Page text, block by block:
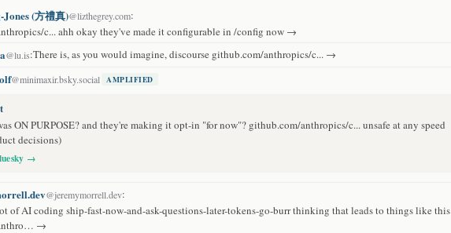
(方禮真)@lizthegrey.com:
c... ahh okay they've made it configurable in /config now →
@lu.is:There is, as you would imagine, discourse github.com/anthropics/c... →
@minimaxir.bsky.social AMPLIFIED
ON PURPOSE? and they're making it opt-in "for now"? github.com/anthropics/c... unsafe at any speed
decisions)
→
@jeremymorrell.dev:
of AI coding ship-fast-now-and-ask-questions-later-tokens-go-burr thinking that leads to things like this
→